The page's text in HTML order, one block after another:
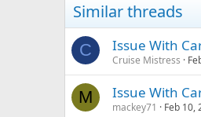
Similar threads
C Issue With
Cruise Mistress
M Issue With
mackey71 Feb 10,